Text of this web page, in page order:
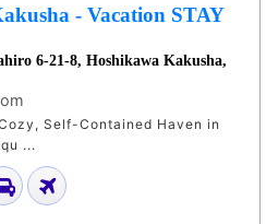
- Vacation STAY
6-21-8, Hoshikawa Kakusha,
Self-Contained Haven in
qu ...